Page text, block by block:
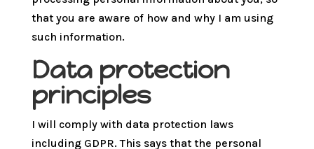
that you are aware of how and why I am using
such information.
Data protection
principles
I will comply with data protection laws
including GDPR. This says that the personal